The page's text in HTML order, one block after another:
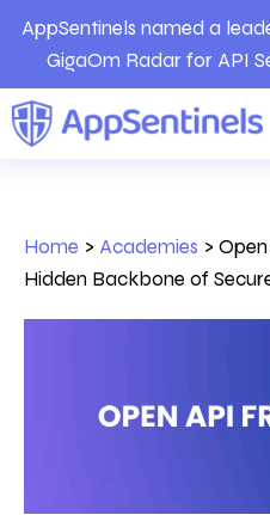
AppSentinels named a
GigaOm Radar for API
Home > Academies >
Hidden Backbone of